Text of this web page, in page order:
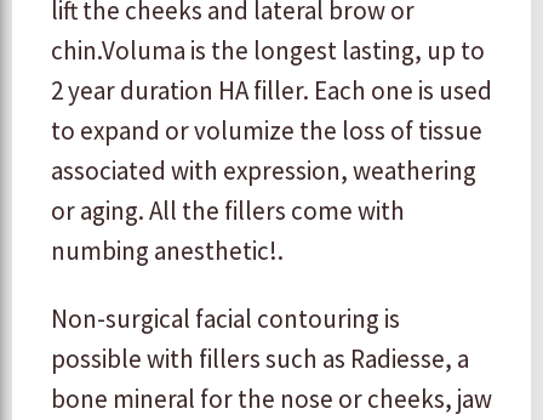
lift the cheeks and lateral brow or
chin.Voluma is the longest lasting, up to
2 year duration HA filler. Each one is used
to expand or volumize the loss of tissue
associated with expression, weathering
or aging. All the fillers come with
numbing anesthetic!.
Non-surgical facial contouring is
possible with fillers such as Radiesse, a
bone mineral for the nose or cheeks, jaw